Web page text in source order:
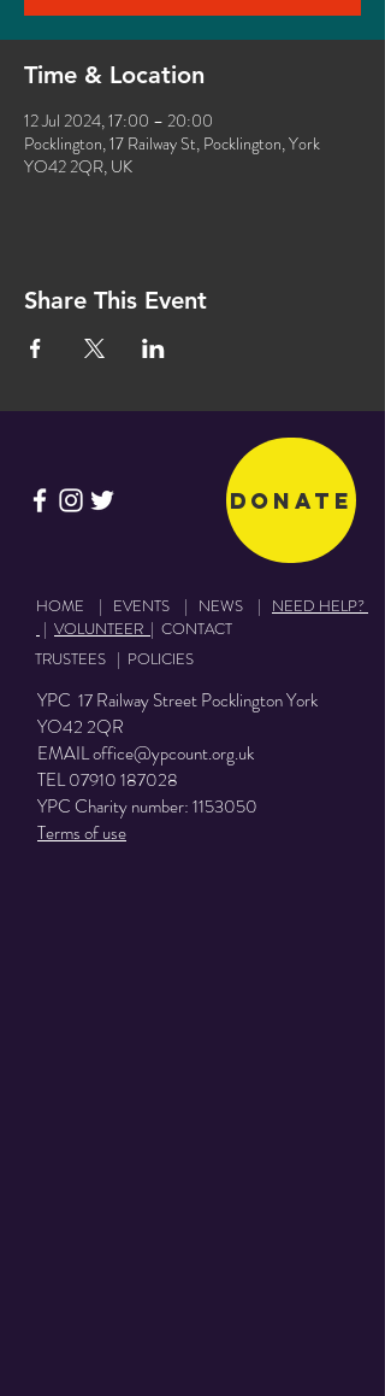
Time & Location
12 Jul 2024, 17:00 – 20:00
Pocklington, 17 Railway St, Pocklington, York
YO42 2QR, UK
Share This Event
Donate
HOME | EVENTS | NEWS | NEED HELP?
| VOLUNTEER | CONTACT
TRUSTEES | POLICIES
YPC 17 Railway Street Pocklington York
YO42 2QR
EMAILoffice@ypcount.org.uk
TEL07910 187028
YPC Charity number:1153050
Terms of use